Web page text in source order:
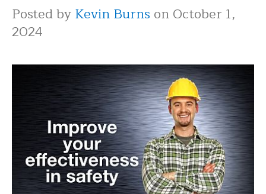
Posted byKevin Burns on October 1,
2024